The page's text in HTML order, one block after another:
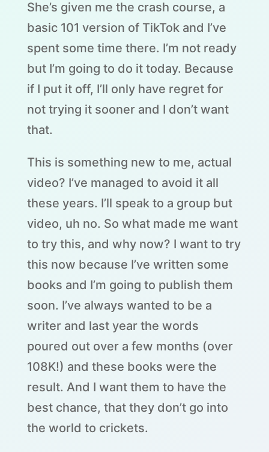
She’s given me the crash course, a
basic 101 version of TikTok and I’ve
spent some time there. I’m not ready
but I’m going to do it today. Because
if I put it off, I’ll only have regret for
not trying it sooner and I don’t want
that.
This is something new to me, actual
video? I’ve managed to avoid it all
these years. I’ll speak to a group but
video, uh no. So what made me want
to try this, and why now? I want to try
this now because I’ve written some
books and I’m going to publish them
soon. I’ve always wanted to be a
writer and last year the words
poured out over a few months (over
108K!) and these books were the
result. And I want them to have the
best chance, that they don’t go into
the world to crickets.